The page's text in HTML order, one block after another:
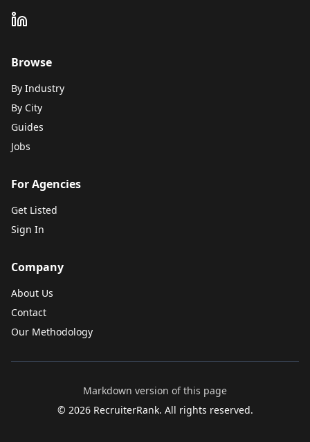
Browse
By Industry
By City
Guides
Jobs
For Agencies
Get Listed
Sign In
Company
About Us
Contact
Our Methodology
Markdown version of this page
© 2026RecruiterRank. All rights reserved.